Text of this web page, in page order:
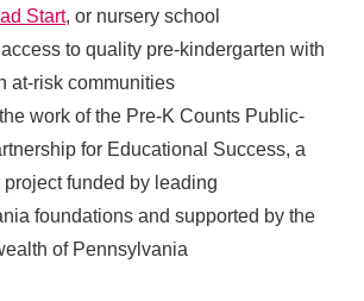
Start, or nursery school
access to quality pre-kindergarten with
at-risk communities
work of the Pre-K Counts Public-
for Educational Success, a
project funded by leading
foundations and supported by the
of Pennsylvania